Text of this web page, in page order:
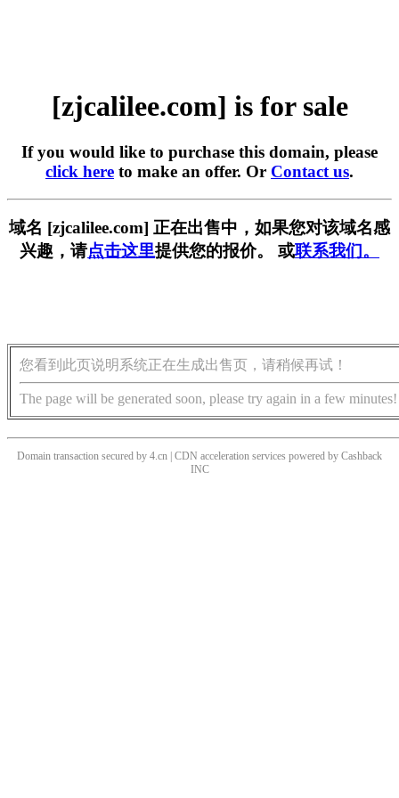
[zjcalilee.com] is for sale
If you would like to purchase this domain, please
click here to make an offer. Or Contact us.
域名 [zjcalilee.com] 正在出售中，如果您对该域名感
兴趣，请点击这里提供您的报价。 或联系我们。
您看到此页说明系统正在生成出售页，请稍候再试！
The page will be generated soon, please try again in a few minutes!
Domain transaction secured by 4.cn | CDN acceleration services powered by Cashback
INC